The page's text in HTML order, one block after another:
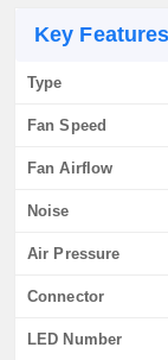
Key Features
Type
Fan Speed
Fan Airflow
Noise
Air Pressure
Connector
LED Number